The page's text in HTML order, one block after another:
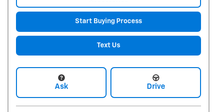
Start Buying Process
Text Us
Ask Drive